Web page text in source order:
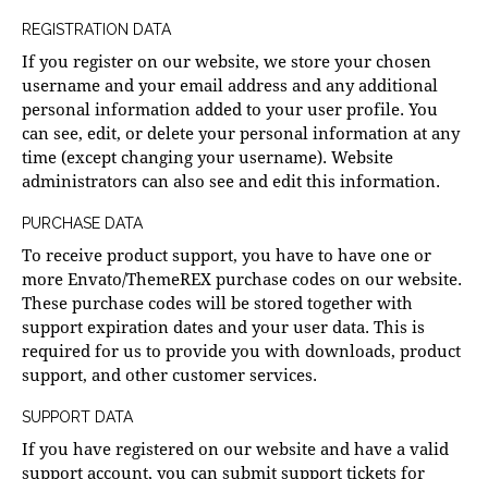
REGISTRATION DATA
If you register on our website, we store your chosen
username and your email address and any additional
personal information added to your user profile. You
can see, edit, or delete your personal information at any
time (except changing your username). Website
administrators can also see and edit this information.
PURCHASE DATA
To receive product support, you have to have one or
more Envato/ThemeREX purchase codes on our website.
These purchase codes will be stored together with
support expiration dates and your user data. This is
required for us to provide you with downloads, product
support, and other customer services.
SUPPORT DATA
If you have registered on our website and have a valid
support account, you can submit support tickets for